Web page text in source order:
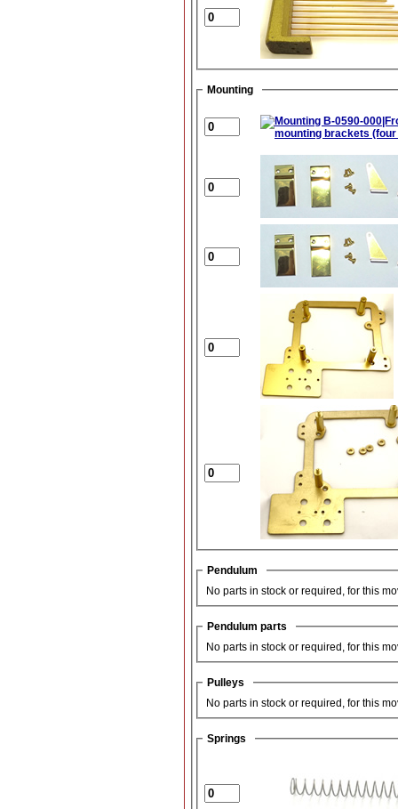
Mounting
Pendulum
No parts in stock or required, for this
Pendulum parts
No parts in stock or required, for this
Pulleys
No parts in stock or required, for this
Springs